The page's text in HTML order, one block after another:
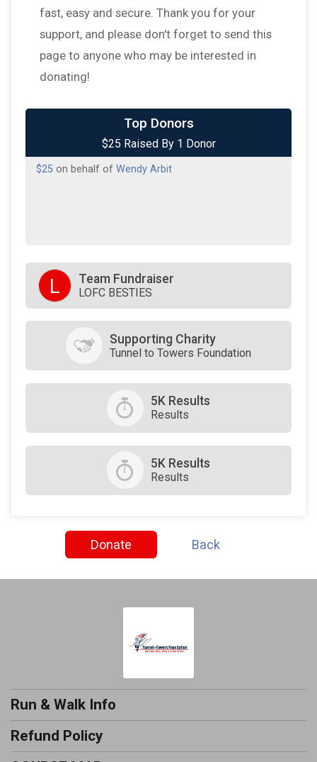
fast, easy and secure. Thank you for your
support, and please don't forget to send this
page to anyone who may be interested in
donating!
Top Donors
$25 Raised By 1 Donor
$25 on behalf of Wendy Arbit
L Team Fundraiser
LOFC BESTIES
Supporting Charity
Tunnel to Towers Foundation
5K Results
Results
5K Results
Results
Donate Back
Run & Walk Info
Refund Policy